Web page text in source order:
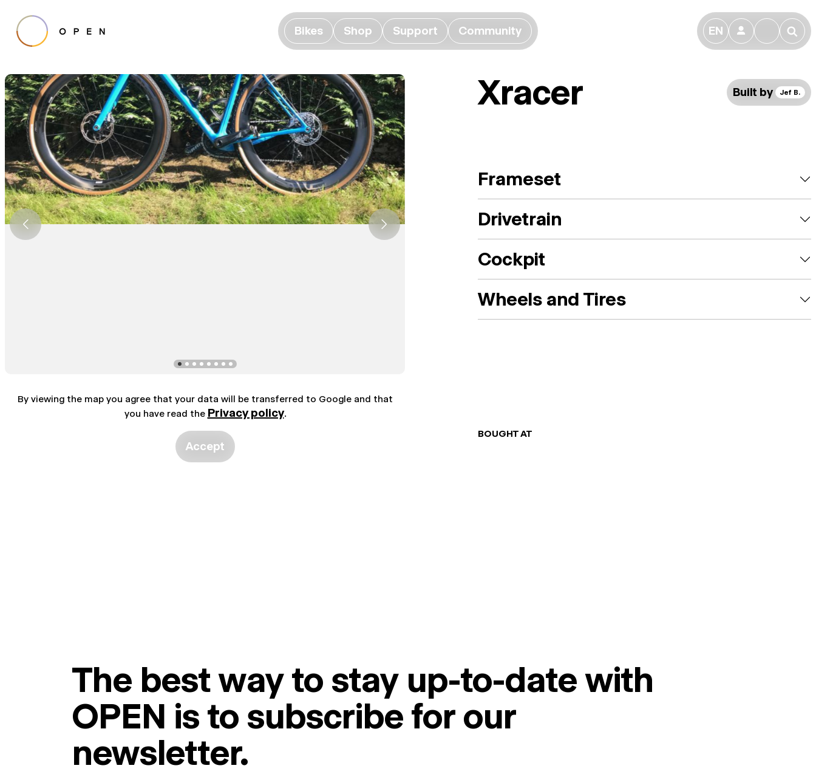
Bikes Shop Support Community EN 👤 🔎
Xracer Built by Jef B.
Frameset
Drivetrain
Cockpit
Wheels and Tires
BOUGHT AT
By viewing the map you agree that your data will be transferred to Google and that
you have read the Privacy policy.
Accept
The best way to stay up-to-date with
OPEN is to subscribe for our
newsletter.